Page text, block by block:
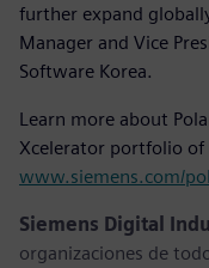
further expand
Manager and Vice
Software Korea.
Learn more about
Xcelerator portfolio
www.siemens.com/
Siemens Digital
organizaciones de